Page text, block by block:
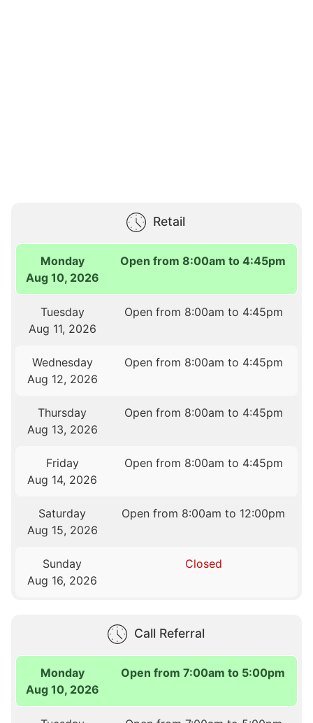
Retail
Monday
Aug 10, 2026
Open from 8:00am to 4:45pm
Tuesday
Aug 11, 2026
Open from 8:00am to 4:45pm
Wednesday
Aug 12, 2026
Open from 8:00am to 4:45pm
Thursday
Aug 13, 2026
Open from 8:00am to 4:45pm
Friday
Aug 14, 2026
Open from 8:00am to 4:45pm
Saturday
Aug 15, 2026
Open from 8:00am to 12:00pm
Sunday
Aug 16, 2026
Closed
Call Referral
Monday
Aug 10, 2026
Open from 7:00am to 5:00pm